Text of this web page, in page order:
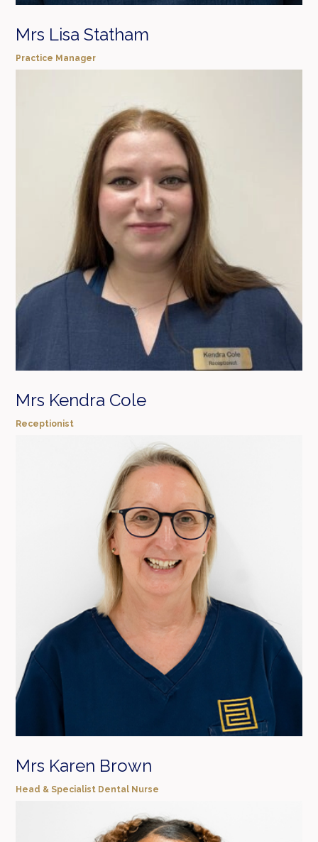
Mrs Lisa Statham
Practice Manager
Mrs Kendra Cole
Receptionist
Mrs Karen Brown
Head & Specialist Dental Nurse